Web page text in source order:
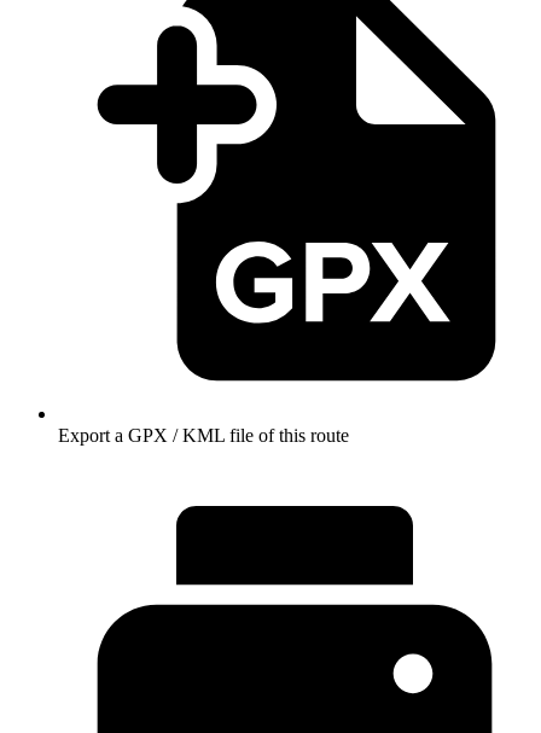
Export a GPX / KML file of this route